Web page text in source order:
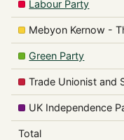
Labour Party
Mebyon Kernow -
Green Party
Trade Unionist and
UK Independence
Total